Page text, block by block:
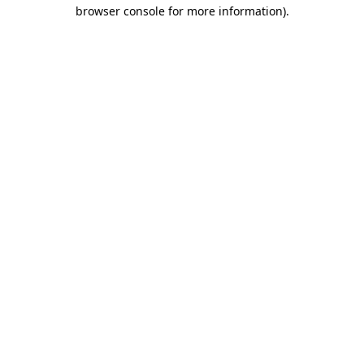
browser console for more information).